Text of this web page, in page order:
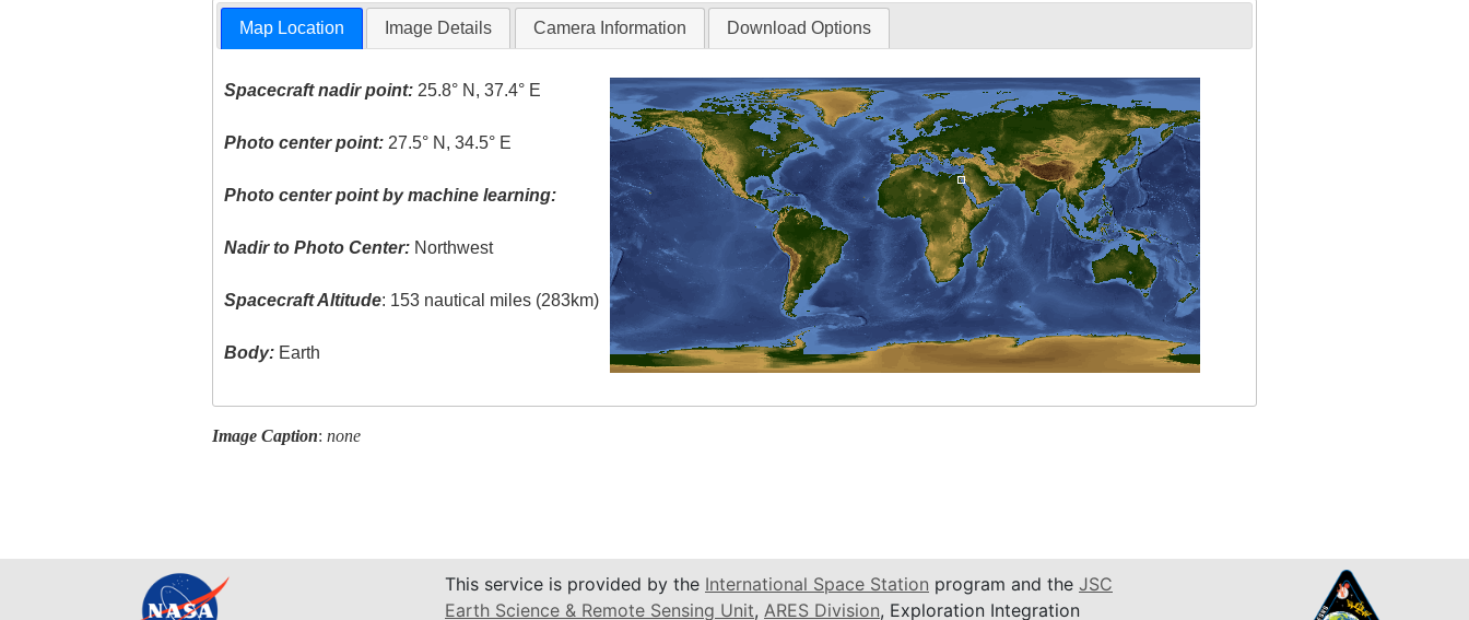
Map Location Image Details Camera Information Download Options
Spacecraft nadir point: 25.8° N, 37.4° E
Photo center point: 27.5° N, 34.5° E
Photo center point by machine learning:
Nadir to Photo Center: Northwest
Spacecraft Altitude: 153 nautical miles (283km)
Body: Earth
Image Caption: none
This service is provided by the International Space Station program and the JSC
Earth Science & Remote Sensing Unit, ARES Division, Exploration Integration